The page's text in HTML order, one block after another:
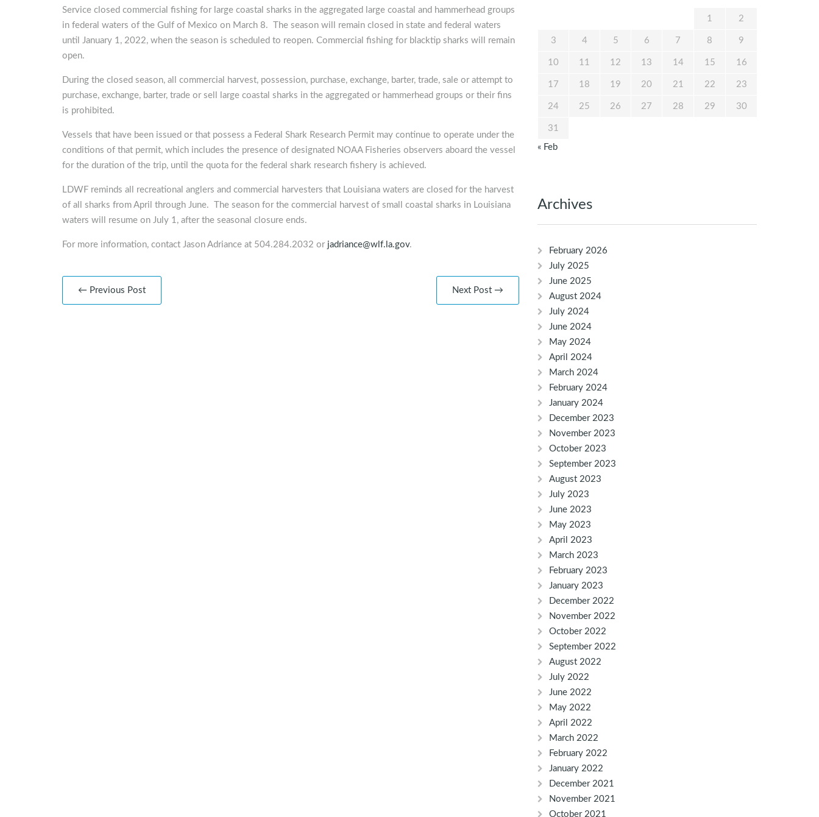
Service closed commercial fishing for large coastal sharks in the aggregated large coastal and hammerhead groups
in federal waters of the Gulf of Mexico on March 8. The season will remain closed in state and federal waters
until January 1, 2022, when the season is scheduled to reopen. Commercial fishing for blacktip sharks will remain
open.
During the closed season, all commercial harvest, possession, purchase, exchange, barter, trade, sale or attempt to
purchase, exchange, barter, trade or sell large coastal sharks in the aggregated or hammerhead groups or their fins
is prohibited.
Vessels that have been issued or that possess a Federal Shark Research Permit may continue to operate under the
conditions of that permit, which includes the presence of designated NOAA Fisheries observers aboard the vessel
for the duration of the trip, until the quota for the federal shark research fishery is achieved.
LDWF reminds all recreational anglers and commercial harvesters that Louisiana waters are closed for the harvest
of all sharks from April through June. The season for the commercial harvest of small coastal sharks in Louisiana
waters will resume on July 1, after the seasonal closure ends.
For more information, contact Jason Adriance at 504.284.2032 or jadriance@wlf.la.gov.
← Previous Post Next Post →
1 2
3 4 5 6 7 8 9
10 11 12 13 14 15 16
17 18 19 20 21 22 23
24 25 26 27 28 29 30
31
« Feb
Archives
February 2026
July 2025
June 2025
August 2024
July 2024
June 2024
May 2024
April 2024
March 2024
February 2024
January 2024
December 2023
November 2023
October 2023
September 2023
August 2023
July 2023
June 2023
May 2023
April 2023
March 2023
February 2023
January 2023
December 2022
November 2022
October 2022
September 2022
August 2022
July 2022
June 2022
May 2022
April 2022
March 2022
February 2022
January 2022
December 2021
November 2021
October 2021